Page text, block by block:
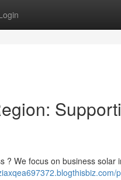
? We focus on business solar